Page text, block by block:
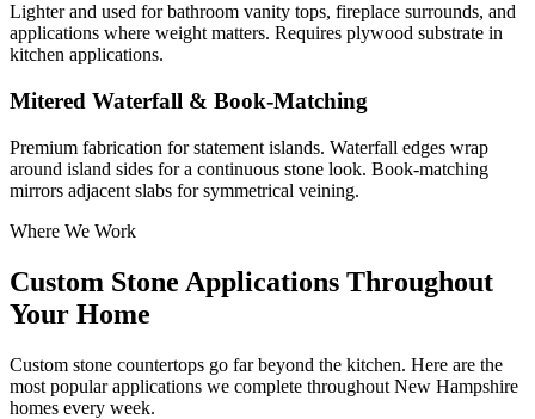
Lighter and used for bathroom vanity tops, fireplace surrounds, and
applications where weight matters. Requires plywood substrate in
kitchen applications.
Mitered Waterfall & Book-Matching
Premium fabrication for statement islands. Waterfall edges wrap
around island sides for a continuous stone look. Book-matching
mirrors adjacent slabs for symmetrical veining.
Where We Work
Custom Stone Applications Throughout
Your Home
Custom stone countertops go far beyond the kitchen. Here are the
most popular applications we complete throughout New Hampshire
homes every week.